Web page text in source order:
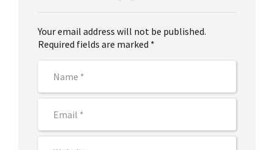
Your email address will not be published.
Required fields are marked *